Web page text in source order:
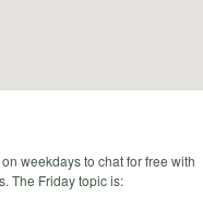
weekdays to chat for free with
The Friday topic is: